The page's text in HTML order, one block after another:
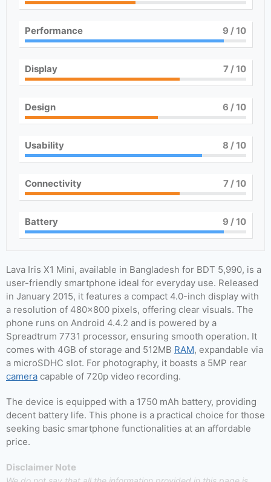
Performance 9 / 10
Display 7/ 10
Design 6 / 10
Usability 8 / 10
Connectivity 7/ 10
Battery 9 / 10
Lava Iris X1 Mini, available in Bangladesh for BDT 5,990, is a
user-friendly smartphone ideal for everyday use. Released
in January 2015, it features a compact 4.0-inch display with
a resolution of 480×800 pixels, offering clear visuals. The
phone runs on Android 4.4.2 and is powered by a
Spreadtrum 7731 processor, ensuring smooth operation. It
comes with 4GB of storage and 512MB RAM, expandable via
a microSDHC slot. For photography, it boasts a 5MP rear
camera capable of 720p video recording.
The device is equipped with a 1750 mAh battery, providing
decent battery life. This phone is a practical choice for those
seeking basic smartphone functionalities at an affordable
price.
Disclaimer Note